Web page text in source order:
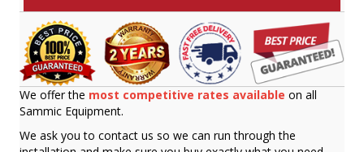
We offer the most competitive rates available on all
Sammic Equipment.
We ask you to contact us so we can run through the